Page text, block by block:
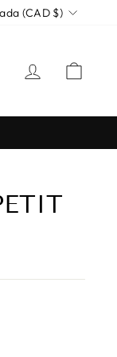
(CAD $)
LOG IN